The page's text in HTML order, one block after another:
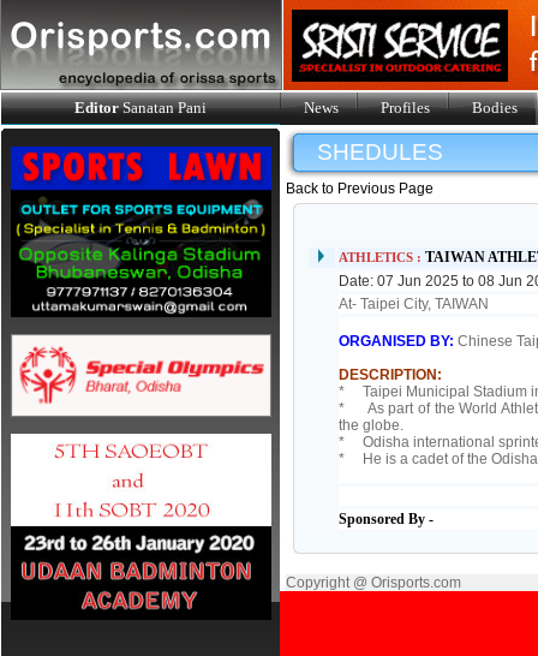
EditorSanatan Pani News Profiles Bodies
SHEDULES
Back to Previous Page
ATHLETICS :TAIWAN
Date: 07 Jun 2025 to 08 Jun
At- Taipei City, TAIWAN
ORGANISED BY:Chinese
DESCRIPTION:
* Taipei Municipal Stadium
* As part of the World
the globe.
* Odisha international
* He is a cadet of the
Sponsored By -
Copyright @ Orisports.com